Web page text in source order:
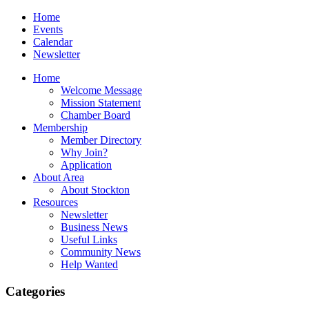
Home
Events
Calendar
Newsletter
Home
Welcome Message
Mission Statement
Chamber Board
Membership
Member Directory
Why Join?
Application
About Area
About Stockton
Resources
Newsletter
Business News
Useful Links
Community News
Help Wanted
Categories